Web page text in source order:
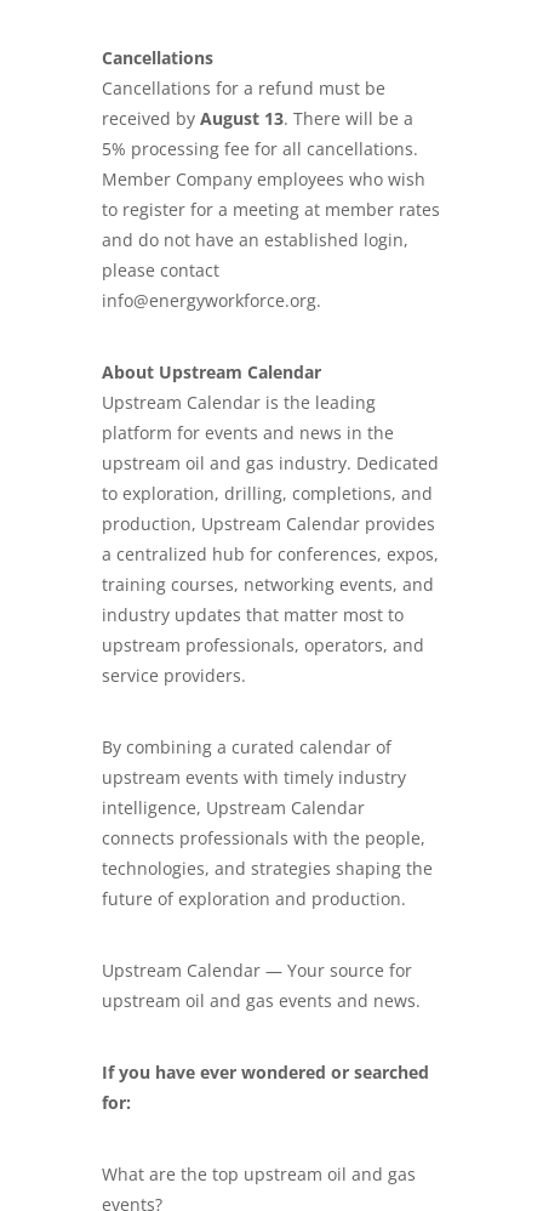
Cancellations
Cancellations for a refund must be
received by August 13. There will be a
5% processing fee for all cancellations.
Member Company employees who wish
to register for a meeting at member rates
and do not have an established login,
please contact
info@energyworkforce.org.
About Upstream Calendar
Upstream Calendar is the leading
platform for events and news in the
upstream oil and gas industry. Dedicated
to exploration, drilling, completions, and
production, Upstream Calendar provides
a centralized hub for conferences, expos,
training courses, networking events, and
industry updates that matter most to
upstream professionals, operators, and
service providers.
By combining a curated calendar of
upstream events with timely industry
intelligence, Upstream Calendar
connects professionals with the people,
technologies, and strategies shaping the
future of exploration and production.
Upstream Calendar — Your source for
upstream oil and gas events and news.
If you have ever wondered or searched
for:
What are the top upstream oil and gas
events?